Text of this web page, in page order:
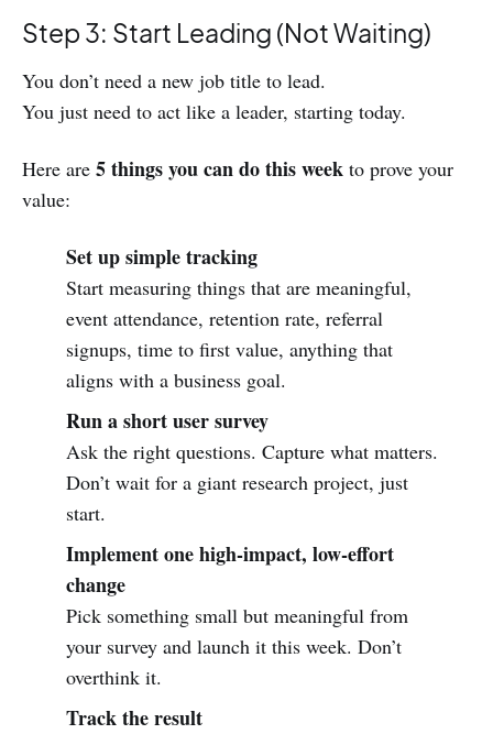
Step 3: Start Leading (Not Waiting)
You don’t need a new job title to lead.
You just need to act like a leader, starting today.
Here are 5 things you can do this week to prove your
value:
Set up simple tracking
Start measuring things that are meaningful,
event attendance, retention rate, referral
signups, time to first value, anything that
aligns with a business goal.
Run a short user survey
Ask the right questions. Capture what matters.
Don’t wait for a giant research project, just
start.
Implement one high-impact, low-effort
change
Pick something small but meaningful from
your survey and launch it this week. Don’t
overthink it.
Track the result